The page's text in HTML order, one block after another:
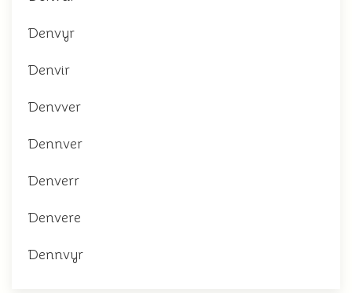
Denvyr
Denvir
Denvver
Dennver
Denverr
Denvere
Dennvyr